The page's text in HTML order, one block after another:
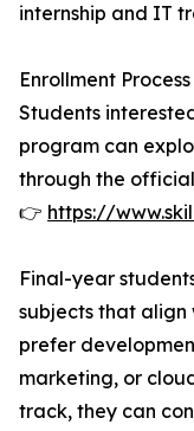
internship and IT
Enrollment
Students
program can
through the
👉 https://
Final-year
subjects that align
prefer
marketing, or
track, they can